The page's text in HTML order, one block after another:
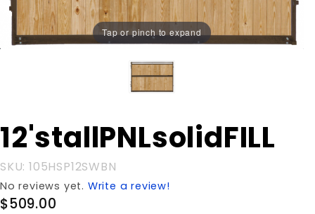
Tap or pinch to expand
Purchase
12'stallPNLsolidFILL
12'stallPNLsolidFILL
SKU: 105HSP12SWBN
No reviews yet. Write a review!
$509.00